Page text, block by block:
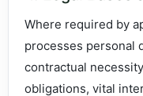
Where required by
processes personal
contractual
obligations, vital